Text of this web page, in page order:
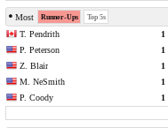
Most Runner-Ups Top 5s
T. Pendrith 1
P. Peterson
1
Z. Blair
1
M. NeSmith
1
P. Coody
1